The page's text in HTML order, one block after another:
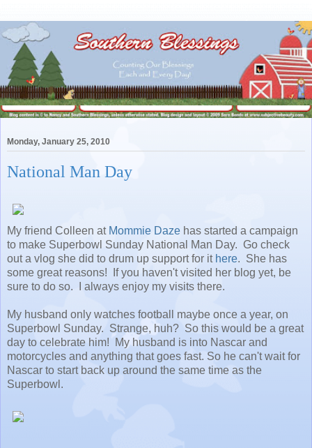
Monday, January 25, 2010
National Man Day
My friend Colleen at Mommie Daze has started a campaign
to make Superbowl Sunday National Man Day. Go check
out a vlog she did to drum up support for it here. She has
some great reasons! If you haven't visited her blog yet, be
sure to do so. I always enjoy my visits there.
My husband only watches football maybe once a year, on
Superbowl Sunday. Strange, huh? So this would be a great
day to celebrate him! My husband is into Nascar and
motorcycles and anything that goes fast. So he can't wait for
Nascar to start back up around the same time as the
Superbowl.